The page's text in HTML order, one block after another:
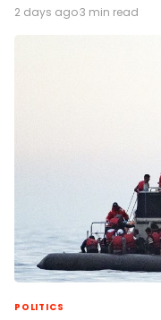
2 days ago·3 min read
POLITICS